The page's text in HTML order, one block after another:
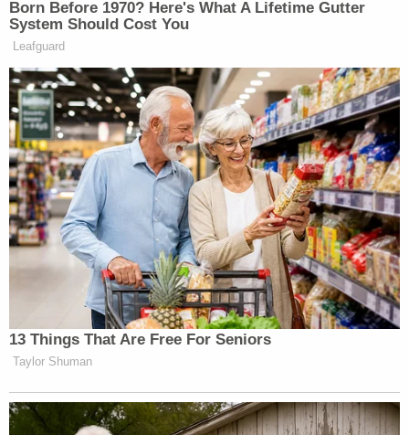
Born Before 1970? Here's What A Lifetime Gutter
System Should Cost You
Leafguard
13 Things That Are Free For Seniors
Taylor Shuman